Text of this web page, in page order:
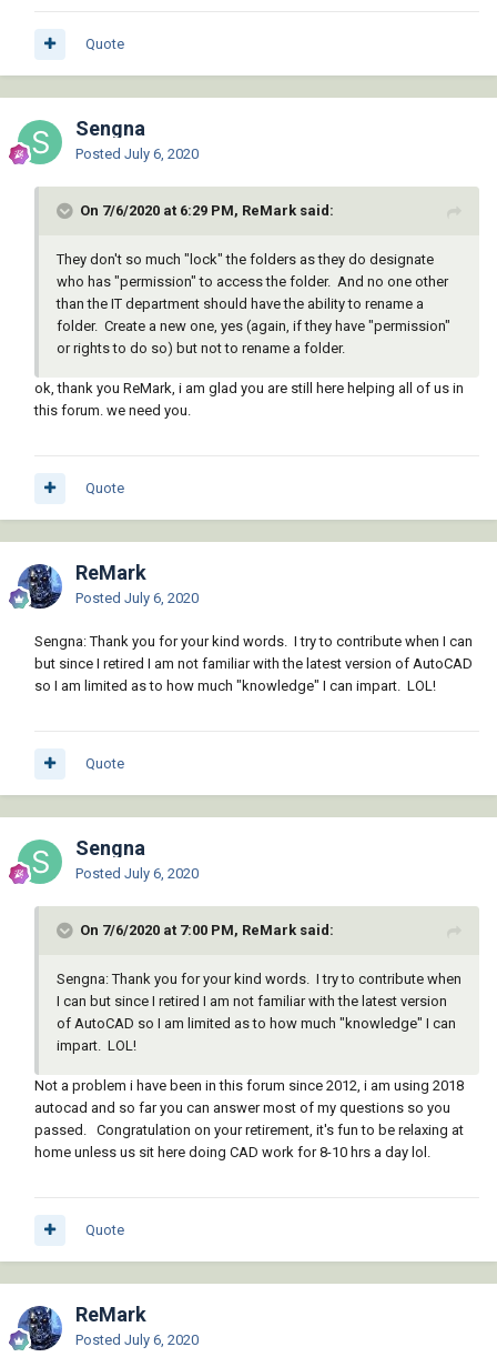
Quote
Sengna
Posted July 6, 2020
On 7/6/2020 at 6:29 PM, ReMark said:
They don't so much "lock" the folders as they do designate
who has "permission" to access the folder. And no one other
than the IT department should have the ability to rename a
folder. Create a new one, yes (again, if they have "permission"
or rights to do so) but not to rename a folder.
ok, thank you ReMark, i am glad you are still here helping all of us in
this forum. we need you.
Quote
ReMark
Posted July 6, 2020
Sengna: Thank you for your kind words. I try to contribute when I can
but since I retired I am not familiar with the latest version of AutoCAD
so I am limited as to how much "knowledge" I can impart. LOL!
Quote
Sengna
Posted July 6, 2020
On 7/6/2020 at 7:00 PM, ReMark said:
Sengna: Thank you for your kind words. I try to contribute when
I can but since I retired I am not familiar with the latest version
of AutoCAD so I am limited as to how much "knowledge" I can
impart. LOL!
Not a problem i have been in this forum since 2012, i am using 2018
autocad and so far you can answer most of my questions so you
passed. Congratulation on your retirement, it's fun to be relaxing at
home unless us sit here doing CAD work for 8-10 hrs a day lol.
Quote
ReMark
Posted July 6, 2020